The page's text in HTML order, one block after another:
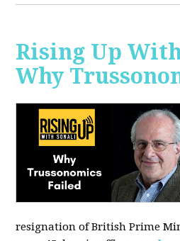
Rising Up
Why
resignation ofBritish Prime